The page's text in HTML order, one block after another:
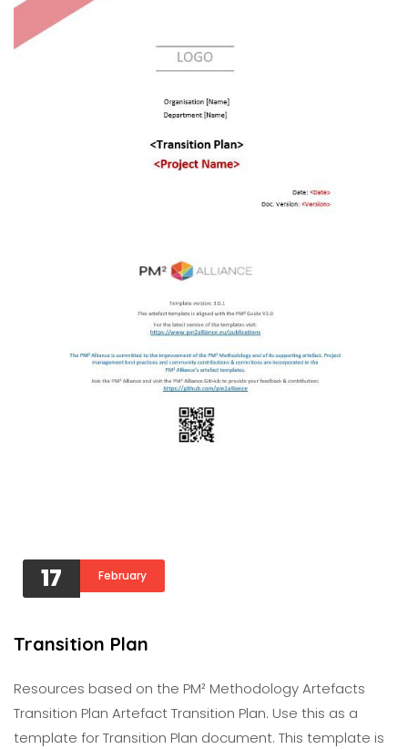
17 February
Transition Plan
Resources based on the PM² Methodology Artefacts
Transition Plan Artefact Transition Plan. Use this as a
template for Transition Plan document. This template is